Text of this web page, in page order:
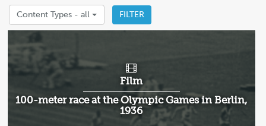
Content Types - all FILTER
Film
100-meter race at the Olympic Games in Berlin,
1936